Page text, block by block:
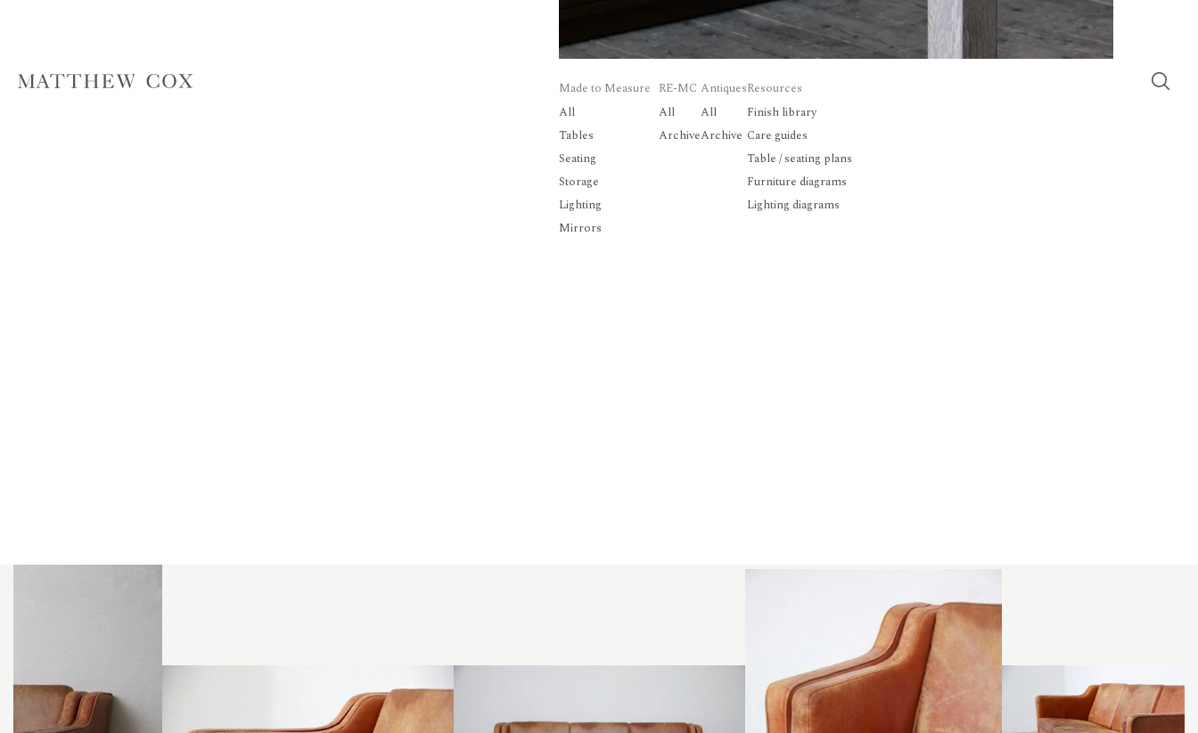
Made to Measure
All
Tables
Seating
Storage
Lighting
Mirrors
RE-MC
All
Archive
Antiques
All
Archive
Resources
Finish library
Care guides
Table / seating plans
Furniture diagrams
Lighting diagrams